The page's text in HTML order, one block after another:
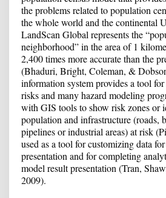
the problems related to population
the whole world and the continental
LandScan Global represents the
neighborhood” in the area of ​​1
2,400 times more accurate than the
(Bhaduri, Bright, Coleman, &
information system provides a tool
risks and many hazard modeling
with GIS tools to show risk zones or
population and infrastructure (roads,
pipelines or industrial areas) at risk
used as a tool for customizing data
presentation and for completing
model result presentation (Tran,
2009).